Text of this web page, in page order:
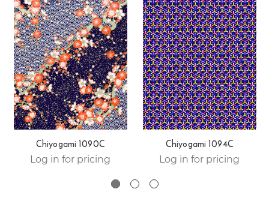
Chiyogami 1090C
Log in for pricing
Chiyogami 1094C
Log in for pricing